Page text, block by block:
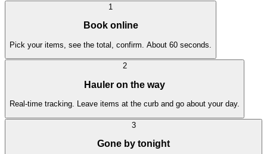
1
Book online
Pick your items, see the total, confirm. About 60 seconds.
2
Hauler on the way
Real-time tracking. Leave items at the curb and go about your day.
3
Gone by tonight